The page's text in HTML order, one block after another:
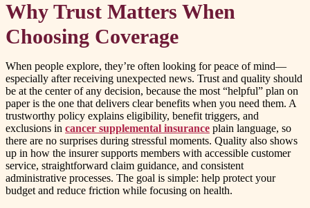
Why Trust Matters When
Choosing Coverage
When people explore, they’re often looking for peace of mind—
especially after receiving unexpected news. Trust and quality should
be at the center of any decision, because the most “helpful” plan on
paper is the one that delivers clear benefits when you need them. A
trustworthy policy explains eligibility, benefit triggers, and
exclusions in cancer supplemental insurance plain language, so
there are no surprises during stressful moments. Quality also shows
up in how the insurer supports members with accessible customer
service, straightforward claim guidance, and consistent
administrative processes. The goal is simple: help protect your
budget and reduce friction while focusing on health.